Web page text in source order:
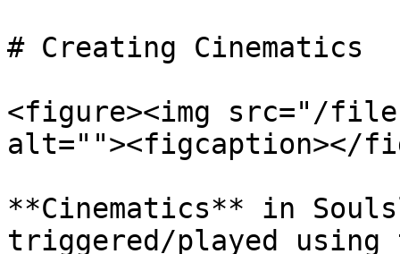
# Creating Cinematics
<figure><img src="/files/
alt=""><figcaption></
**Cinematics** in
triggered/played using